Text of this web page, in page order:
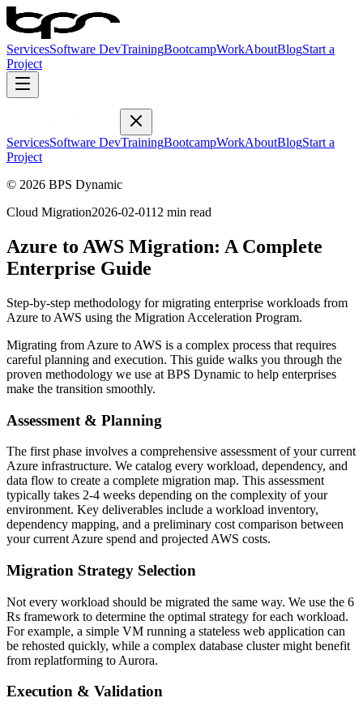
ServicesSoftware DevTrainingBootcampWorkAboutBlogStart a
Project
ServicesSoftware DevTrainingBootcampWorkAboutBlogStart a
Project
© 2026 BPS Dynamic
Cloud Migration2026-02-0112 min read
Azure to AWS Migration: A Complete
Enterprise Guide
Step-by-step methodology for migrating enterprise workloads from
Azure to AWS using the Migration Acceleration Program.
Migrating from Azure to AWS is a complex process that requires
careful planning and execution. This guide walks you through the
proven methodology we use at BPS Dynamic to help enterprises
make the transition smoothly.
Assessment & Planning
The first phase involves a comprehensive assessment of your current
Azure infrastructure. We catalog every workload, dependency, and
data flow to create a complete migration map. This assessment
typically takes 2-4 weeks depending on the complexity of your
environment. Key deliverables include a workload inventory,
dependency mapping, and a preliminary cost comparison between
your current Azure spend and projected AWS costs.
Migration Strategy Selection
Not every workload should be migrated the same way. We use the 6
Rs framework to determine the optimal strategy for each workload.
For example, a simple VM running a stateless web application can
be rehosted quickly, while a complex database cluster might benefit
from replatforming to Aurora.
Execution & Validation